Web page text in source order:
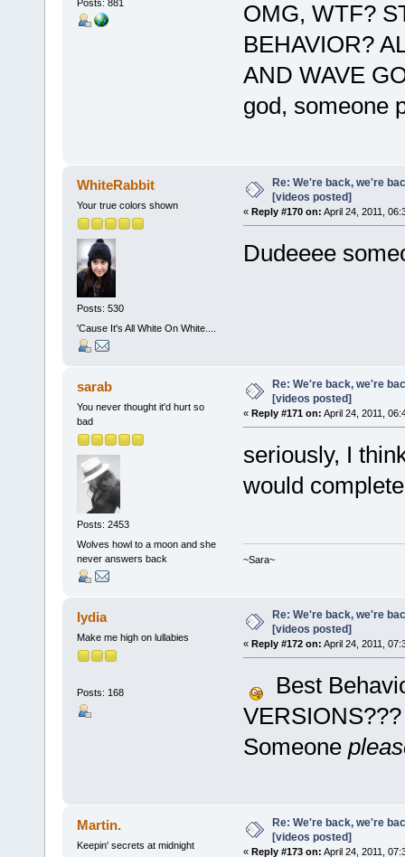
Posts: 881
OMG, WTF?
BEHAVIOR?
AND WAVE
god, someone
WhiteRabbit
Your true colors shown
Posts: 530
'Cause It's All White On White....
Re: We're back, we're
[videos posted]
« Reply #170 on: April 24, 2011,
Dudeeee
sarab
You never thought it'd hurt so
bad
Posts: 2453
Wolves howl to a moon and she
never answers back
Re: We're back, we're
[videos posted]
« Reply #171 on: April 24, 2011,
seriously, I
would
~Sara~
lydia
Make me high on lullabies
Posts: 168
Re: We're back, we're
[videos posted]
« Reply #172 on: April 24, 2011,
Best
VERSIONS???
Someone
Martin.
Keepin' secrets at midnight
Re: We're back, we're
[videos posted]
« Reply #173 on: April 24, 2011,